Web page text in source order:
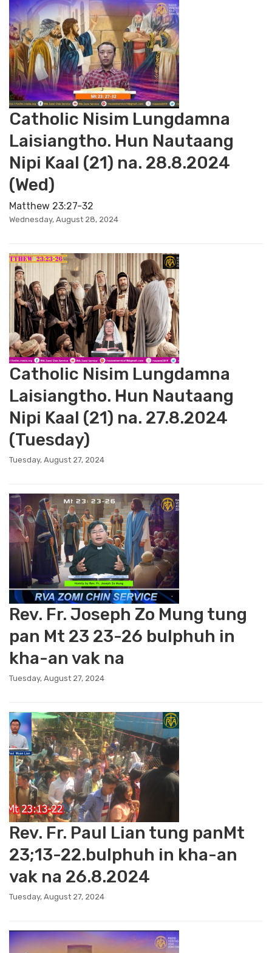
Catholic Nisim Lungdamna
Laisiangtho. Hun Nautaang
Nipi Kaal (21) na. 28.8.2024
(Wed)
Matthew 23:27-32
Wednesday, August 28, 2024
Catholic Nisim Lungdamna
Laisiangtho. Hun Nautaang
Nipi Kaal (21) na. 27.8.2024
(Tuesday)
Tuesday, August 27, 2024
Rev. Fr. Joseph Zo Mung tung
pan Mt 23 23-26 bulphuh in
kha-an vak na
Tuesday, August 27, 2024
Rev. Fr. Paul Lian tung panMt
23;13-22.bulphuh in kha-an
vak na 26.8.2024
Tuesday, August 27, 2024